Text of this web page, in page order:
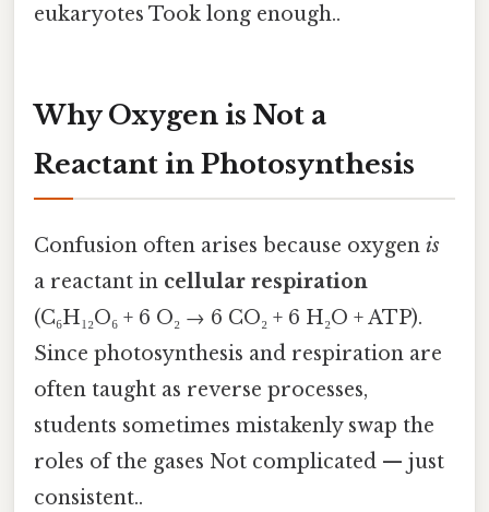
eukaryotes Took long enough..
Why Oxygen is Not a
Reactant in Photosynthesis
Confusion often arises because oxygen is
a reactant in cellular respiration
(C₆H₁₂O₆ + 6 O₂ → 6 CO₂ + 6 H₂O + ATP).
Since photosynthesis and respiration are
often taught as reverse processes,
students sometimes mistakenly swap the
roles of the gases Not complicated — just
consistent..